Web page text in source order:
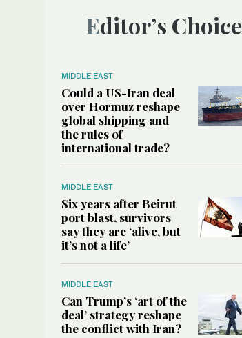
Editor’s Choice
MIDDLE EAST
Could a US-Iran deal
over Hormuz reshape
global shipping and
the rules of
international trade?
MIDDLE EAST
Six years after Beirut
port blast, survivors
say they are ‘alive, but
it’s not a life’
MIDDLE EAST
Can Trump’s ‘art of the
deal’ strategy reshape
the conflict with Iran?